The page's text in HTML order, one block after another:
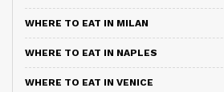
WHERE TO EAT IN MILAN
WHERE TO EAT IN NAPLES
WHERE TO EAT IN VENICE